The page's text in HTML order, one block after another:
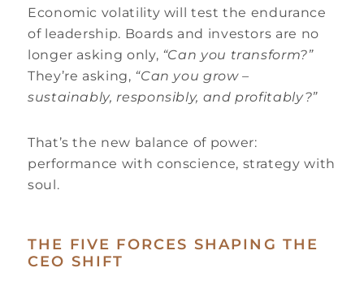
Economic volatility will test the endurance
of leadership. Boards and investors are no
longer asking only, “Can you transform?”
They’re asking, “Can you grow –
sustainably, responsibly, and profitably?”
That’s the new balance of power:
performance with conscience, strategy with
soul.
THE FIVE FORCES SHAPING THE
CEO SHIFT